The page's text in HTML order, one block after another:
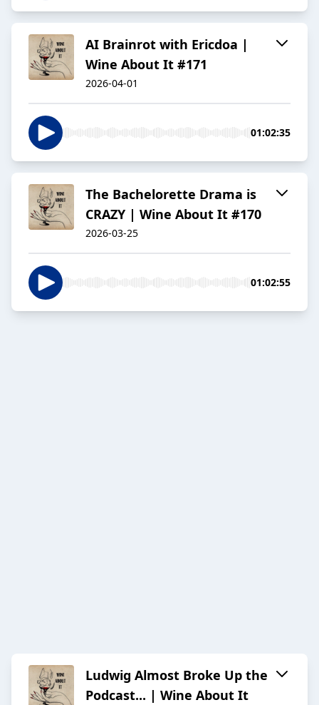
AI Brainrot with Ericdoa |
Wine About It #171
2026-04-01
01:02:35
The Bachelorette Drama is
CRAZY | Wine About It #170
2026-03-25
01:02:55
Ludwig Almost Broke Up the
Podcast... | Wine About It